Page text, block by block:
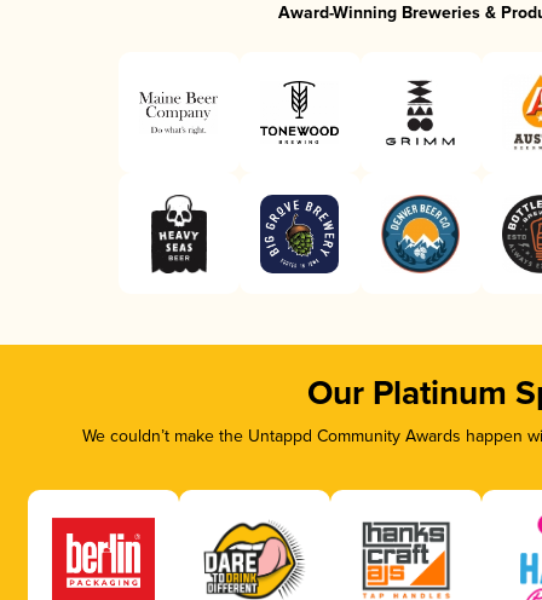
Award-Winning Breweries &
Our Platinum
We couldn’t make the Untappd Community Awards